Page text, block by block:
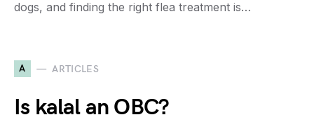
dogs, and finding the right flea treatment is…
A ARTICLES
Is kalal an OBC?